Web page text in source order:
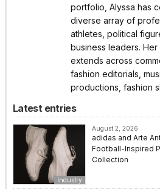
portfolio, Alyssa has
diverse array of
athletes, political
business leaders.
extends across
fashion editorials,
productions, fashion
Latest entries
Industry
August 2, 2026
adidas and Arte
Football-Inspired
Collection